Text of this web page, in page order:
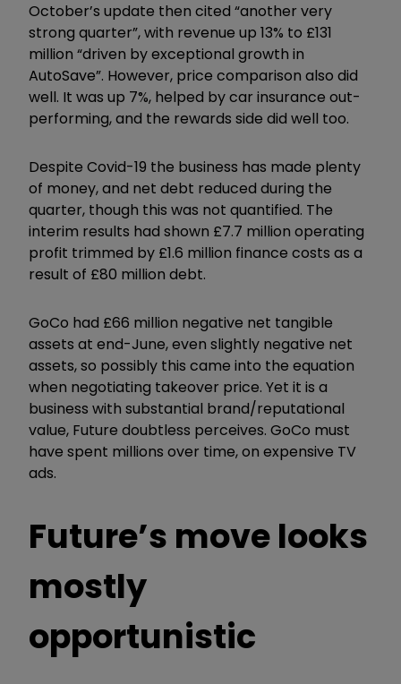
October’s update then cited “another very
strong quarter”, with revenue up 13% to £131
million “driven by exceptional growth in
AutoSave”. However, price comparison also did
well. It was up 7%, helped by car insurance out-
performing, and the rewards side did well too.
Despite Covid-19 the business has made plenty
of money, and net debt reduced during the
quarter, though this was not quantified. The
interim results had shown £7.7 million operating
profit trimmed by £1.6 million finance costs as a
result of £80 million debt.
GoCo had £66 million negative net tangible
assets at end-June, even slightly negative net
assets, so possibly this came into the equation
when negotiating takeover price. Yet it is a
business with substantial brand/reputational
value, Future doubtless perceives. GoCo must
have spent millions over time, on expensive TV
ads.
Future’s move looks
mostly
opportunistic